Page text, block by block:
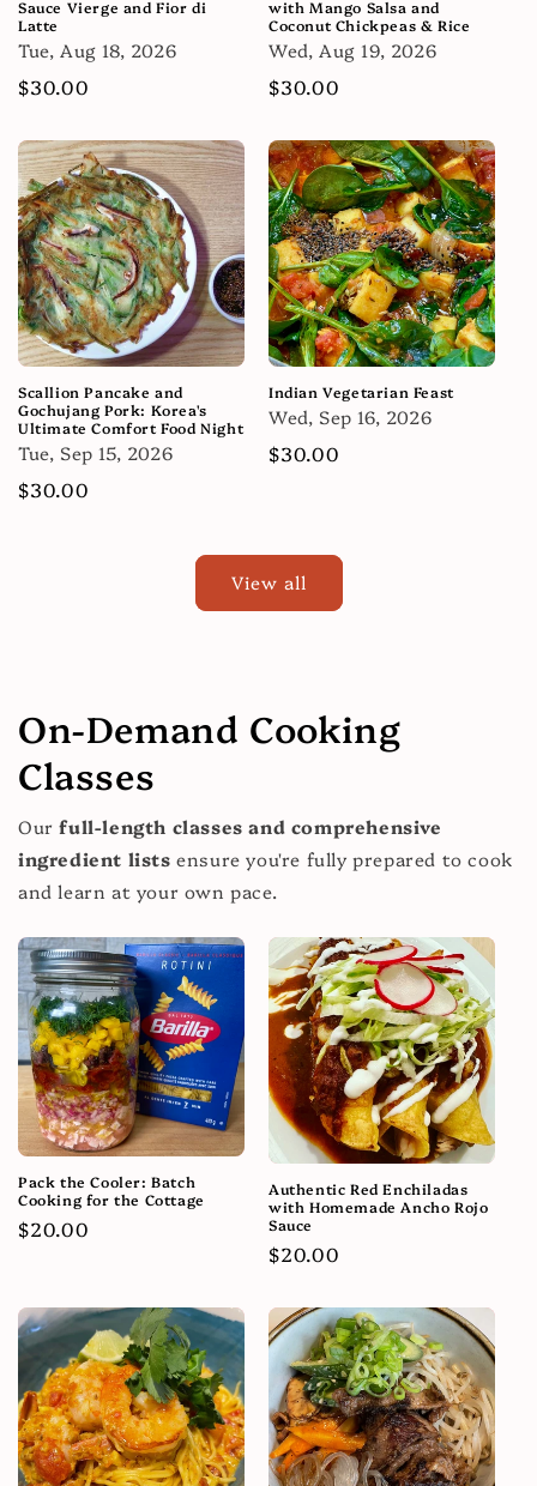
Sauce Vierge and Fior di
Latte
Tue, Aug 18, 2026
Regular
$30.00
with Mango Salsa and
Coconut Chickpeas & Rice
Wed, Aug 19, 2026
Regular
$30.00
Scallion Pancake and
Gochujang Pork: Korea's
Ultimate Comfort Food Night
Tue, Sep 15, 2026
Regular
$30.00
Indian Vegetarian Feast
Wed, Sep 16, 2026
Regular
$30.00
View all
On-Demand Cooking
Classes
Ourfull-length classes and comprehensive
ingredient lists ensure you're fully prepared to cook
and learn at your own pace.
Pack the Cooler: Batch
Cooking for the Cottage
Regular
$20.00
Authentic Red Enchiladas
with Homemade Ancho Rojo
Sauce
Regular
$20.00